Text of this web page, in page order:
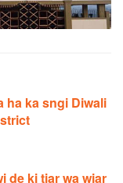
ha ka sngi Diwali
de ki tiar wa wiar